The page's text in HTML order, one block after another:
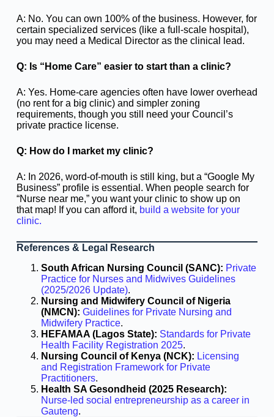
A: No. You can own 100% of the business. However, for
certain specialized services (like a full-scale hospital),
you may need a Medical Director as the clinical lead.
Q: Is “Home Care” easier to start than a clinic?
A: Yes. Home-care agencies often have lower overhead
(no rent for a big clinic) and simpler zoning
requirements, though you still need your Council’s
private practice license.
Q: How do I market my clinic?
A: In 2026, word-of-mouth is still king, but a “Google My
Business” profile is essential. When people search for
“Nurse near me,” you want your clinic to show up on
that map! If you can afford it, build a website for your
clinic.
References & Legal Research
South African Nursing Council (SANC): Private
Practice for Nurses and Midwives Guidelines
(2025/2026 Update).
Nursing and Midwifery Council of Nigeria
(NMCN): Guidelines for Private Nursing and
Midwifery Practice.
HEFAMAA (Lagos State): Standards for Private
Health Facility Registration 2025.
Nursing Council of Kenya (NCK): Licensing
and Registration Framework for Private
Practitioners.
Health SA Gesondheid (2025 Research):
Nurse-led social entrepreneurship as a career in
Gauteng.